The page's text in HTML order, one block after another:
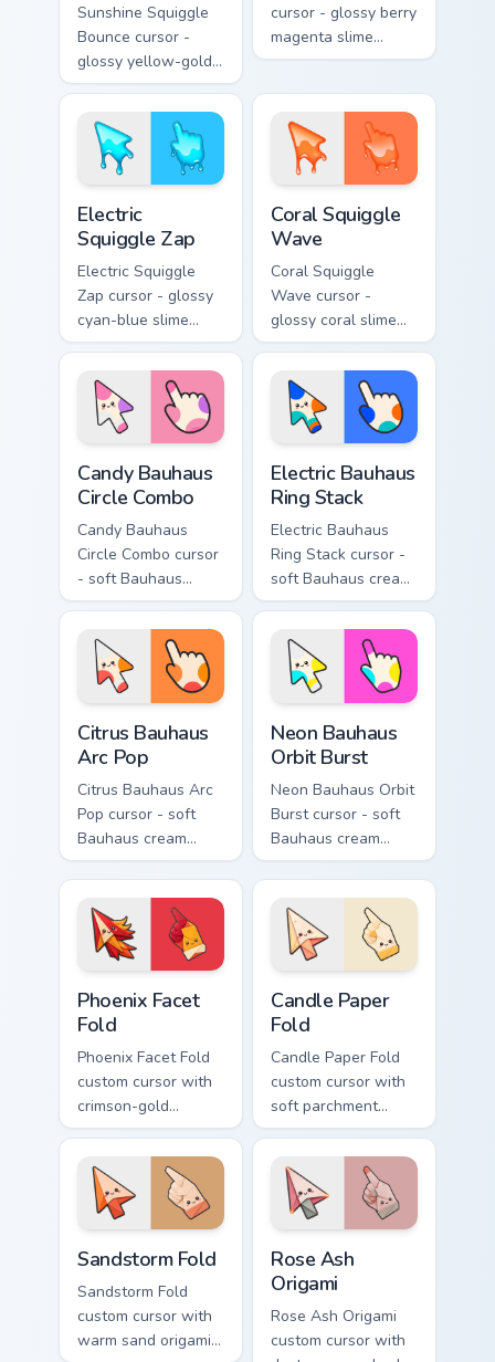
Sunshine Squiggle
Bounce cursor -
glossy yellow-gold
slime arrow with
sunny drips and a
matching golden
goo hand.
cursor - glossy berry
magenta slime
arrow with drips
purple-pink goo
hand.
Electric
Squiggle Zap
Electric Squiggle
Zap cursor - glossy
cyan-blue slime
arrow with drip
blobs and a
matching electric
goo hand.
Coral Squiggle
Wave
Coral Squiggle
Wave cursor -
glossy coral slime
arrow with melting
drips and a
matching gooey
pointing hand.
Candy Bauhaus
Circle Combo
Candy Bauhaus
Circle Combo cursor
- soft Bauhaus
cream arrow with
bubblegum pink,
grape violet, and
mint circles.
Electric Bauhaus
Ring Stack
Electric Bauhaus
Ring Stack cursor -
soft Bauhaus cream
arrow with cobalt,
neon orange, and
electric teal ring
stacks.
Citrus Bauhaus
Arc Pop
Citrus Bauhaus Arc
Pop cursor - soft
Bauhaus cream
arrow with lime,
tangerine, and coral
arc pops.
Neon Bauhaus
Orbit Burst
Neon Bauhaus Orbit
Burst cursor - soft
Bauhaus cream
arrow with hot
magenta, electric
cyan, and neon
yellow orbit circles.
Phoenix Facet
Fold
Phoenix Facet Fold
custom cursor with
crimson-gold
origami firebird folds
on a cute arrow and
pointing hand.
Candle Paper
Fold
Candle Paper Fold
custom cursor with
soft parchment
folds and candle-
flame spark accents
on arrow and hand.
Sandstorm Fold
Sandstorm Fold
custom cursor with
warm sand origami
Rose Ash
Origami
Rose Ash Origami
custom cursor with